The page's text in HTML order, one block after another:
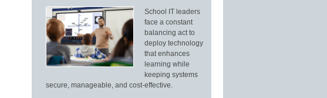
School IT leaders
face a constant
balancing act to
deploy technology
that enhances
learning while
keeping systems
secure, manageable, and cost-effective.